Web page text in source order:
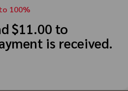
100%
$11.00 to
is received.